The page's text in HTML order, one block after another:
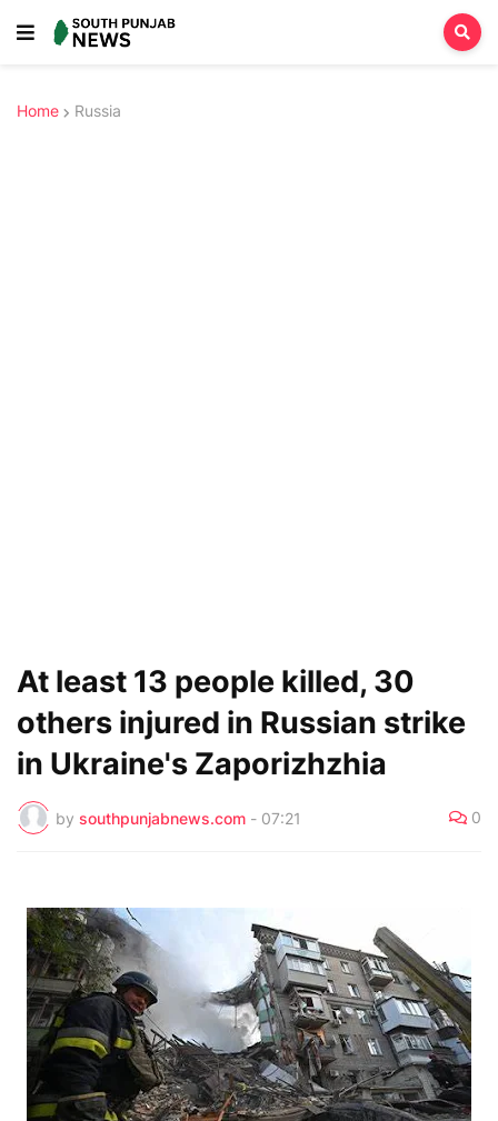
Home Russia
At least 13 people killed, 30
others injured in Russian strike
in Ukraine's Zaporizhzhia
by southpunjabnews.com - 07:21 0